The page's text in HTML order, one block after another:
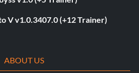
V v1.0.3407.0 (+12 Trainer)
ABOUT US